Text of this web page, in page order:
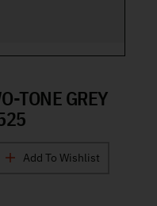
TONE GREY
Add To Wishlist